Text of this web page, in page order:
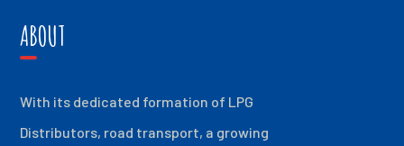
ABOUT
With its dedicated formation of LPG
Distributors, road transport, a growing